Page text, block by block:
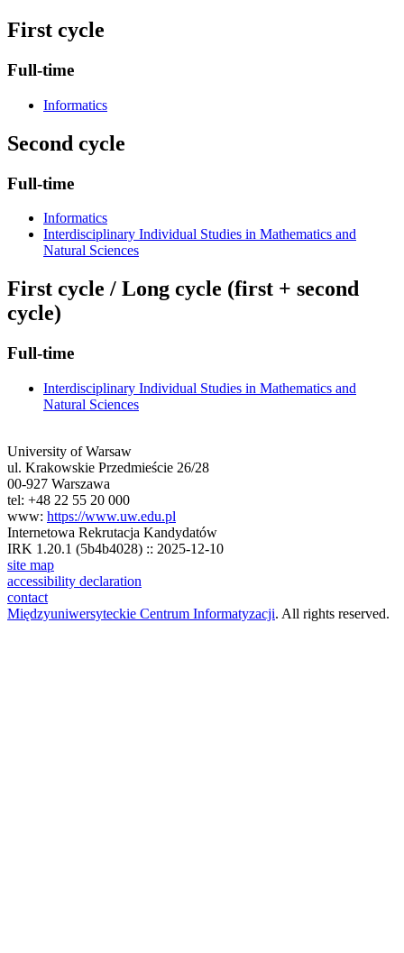
First cycle
Full-time
Informatics
Second cycle
Full-time
Informatics
Interdisciplinary Individual Studies in Mathematics and
Natural Sciences
First cycle / Long cycle (first + second
cycle)
Full-time
Interdisciplinary Individual Studies in Mathematics and
Natural Sciences
University of Warsaw
ul. Krakowskie Przedmieście 26/28
00-927 Warszawa
tel: +48 22 55 20 000
www: https://www.uw.edu.pl
Internetowa Rekrutacja Kandydatów
IRK 1.20.1 (5b4b4028) :: 2025-12-10
site map
accessibility declaration
contact
Międzyuniwersyteckie Centrum Informatyzacji. All rights reserved.